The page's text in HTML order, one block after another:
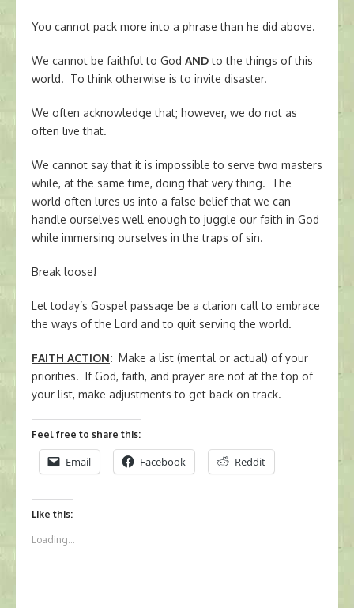
You cannot pack more into a phrase than he did above.
We cannot be faithful to God ANDto the things of this
world. To think otherwise is to invite disaster.
We often acknowledge that; however, we do not as
often live that.
We cannot say that it is impossible to serve two masters
while, at the same time, doing that very thing. The
world often lures us into a false belief that we can
handle ourselves well enough to juggle our faith in God
while immersing ourselves in the traps of sin.
Break loose!
Let today’s Gospel passage be a clarion call to embrace
the ways of the Lord and to quit serving the world.
FAITH ACTION: Make a list (mental or actual) of your
priorities. If God, faith, and prayer are not at the top of
your list, make adjustments to get back on track.
Feel free to share this:
Email Facebook Reddit
Like this:
Loading...